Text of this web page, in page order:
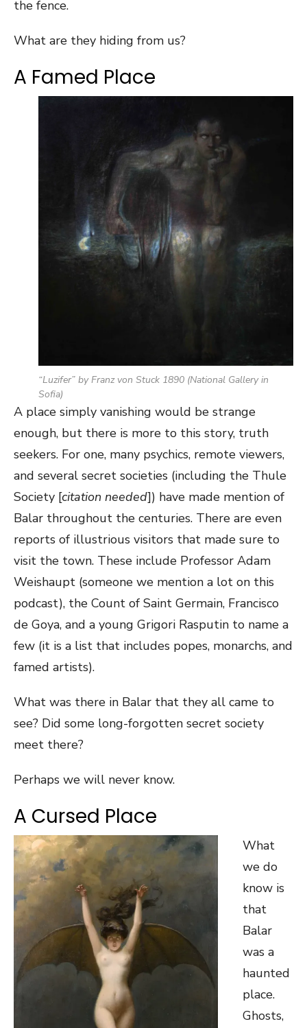
the fence.
What are they hiding from us?
A Famed Place
“Luzifer” by Franz von Stuck 1890 (National Gallery in
Sofia)
A place simply vanishing would be strange
enough, but there is more to this story, truth
seekers. For one, many psychics, remote viewers,
and several secret societies (including the Thule
Society [citation needed]) have made mention of
Balar throughout the centuries. There are even
reports of illustrious visitors that made sure to
visit the town. These include Professor Adam
Weishaupt (someone we mention a lot on this
podcast), the Count of Saint Germain, Francisco
de Goya, and a young Grigori Rasputin to name a
few (it is a list that includes popes, monarchs, and
famed artists).
What was there in Balar that they all came to
see? Did some long-forgotten secret society
meet there?
Perhaps we will never know.
A Cursed Place
What
we do
know is
that
Balar
was a
haunted
place.
Ghosts,